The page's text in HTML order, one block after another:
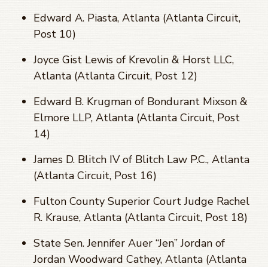
Edward A. Piasta, Atlanta (Atlanta Circuit,
Post 10)
Joyce Gist Lewis of Krevolin & Horst LLC,
Atlanta (Atlanta Circuit, Post 12)
Edward B. Krugman of Bondurant Mixson &
Elmore LLP, Atlanta (Atlanta Circuit, Post
14)
James D. Blitch IV of Blitch Law P.C., Atlanta
(Atlanta Circuit, Post 16)
Fulton County Superior Court Judge Rachel
R. Krause, Atlanta (Atlanta Circuit, Post 18)
State Sen. Jennifer Auer “Jen” Jordan of
Jordan Woodward Cathey, Atlanta (Atlanta